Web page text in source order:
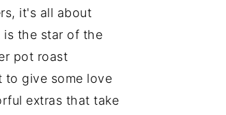
it's all about
is the star of the
pot roast
to give some love
extras that take